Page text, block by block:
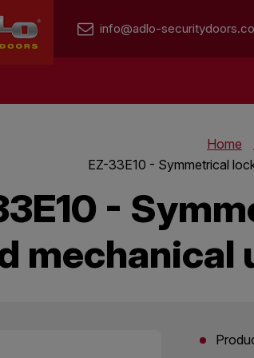
info@adlo-
Home
EZ-33E10 - Symmetrical
-
mechanical